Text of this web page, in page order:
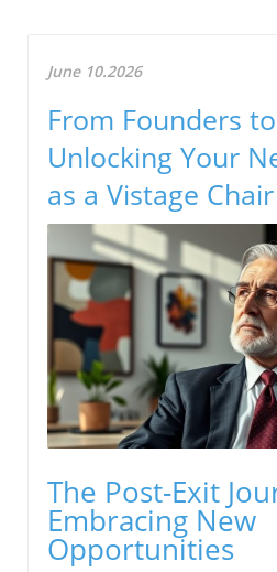
June 10.2026
From Founders
Unlocking Your
as a Vistage Chair
The Post-Exit
Embracing New
Opportunities